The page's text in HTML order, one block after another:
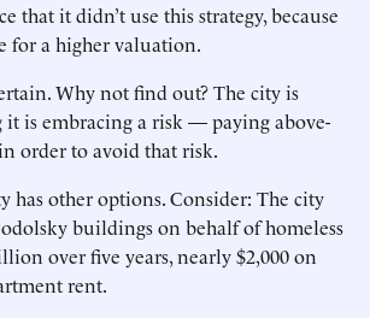
that it didn’t use this strategy, ­because
for a higher valuation.
Why not find out? The city is
it is embracing a risk — paying above-
order to avoid that risk.
has other options. Consider: The city
buildings on behalf of homeless
over five years, nearly $2,000 on
rent.